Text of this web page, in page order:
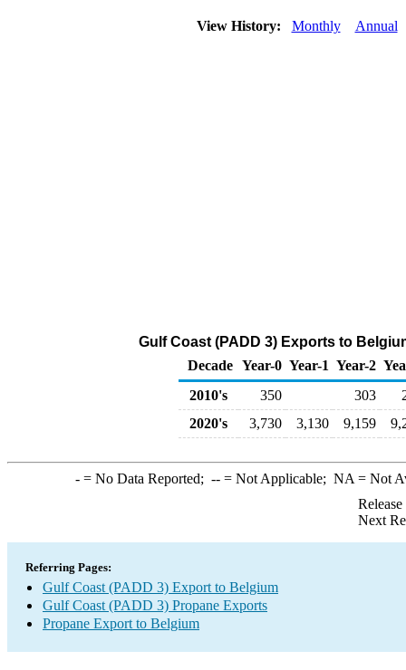
View History: Monthly Annual
Gulf Coast (PADD 3) Exports to
Decade Year-0 Year-1 Year-2
2010's
350 303
2020's
3,730 3,130 9,159
-= No Data Reported; --= Not Applicable; NA = Not
Next
Referring Pages:
Gulf Coast (PADD 3) Export to Belgium
Gulf Coast (PADD 3) Propane Exports
Propane Export to Belgium